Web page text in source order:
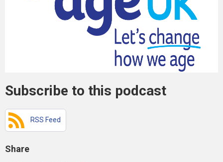
Subscribe to this podcast
RSS Feed
Share